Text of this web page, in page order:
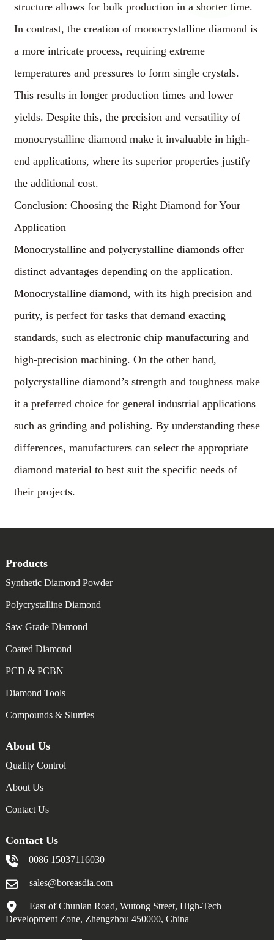
structure allows for bulk production in a shorter time.
In contrast, the creation of monocrystalline diamond is
a more intricate process, requiring extreme
temperatures and pressures to form single crystals.
This results in longer production times and lower
yields. Despite this, the precision and versatility of
monocrystalline diamond make it invaluable in high-
end applications, where its superior properties justify
the additional cost.
Conclusion: Choosing the Right Diamond for Your
Application
Monocrystalline and polycrystalline diamonds offer
distinct advantages depending on the application.
Monocrystalline diamond, with its high precision and
purity, is perfect for tasks that demand exacting
standards, such as electronic chip manufacturing and
high-precision machining. On the other hand,
polycrystalline diamond’s strength and toughness make
it a preferred choice for general industrial applications
such as grinding and polishing. By understanding these
differences, manufacturers can select the appropriate
diamond material to best suit the specific needs of
their projects.
Products
Synthetic Diamond Powder
Polycrystalline Diamond
Saw Grade Diamond
Coated Diamond
PCD & PCBN
Diamond Tools
Compounds & Slurries
About Us
Quality Control
About Us
Contact Us
Contact Us
0086 15037116030
sales@boreasdia.com
East of Chunlan Road, Wutong Street, High-Tech
Development Zone, Zhengzhou 450000, China